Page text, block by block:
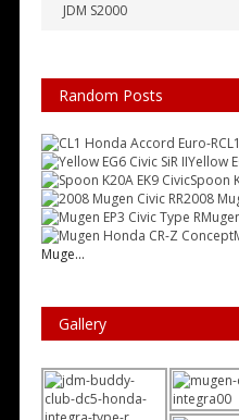
JDM S2000
Random Posts
Yellow
Spoon
2008
Muge...
Gallery